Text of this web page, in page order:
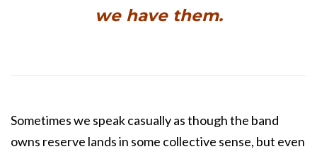
we have them.
Sometimes we speak casually as though the band
owns reserve lands in some collective sense, but even